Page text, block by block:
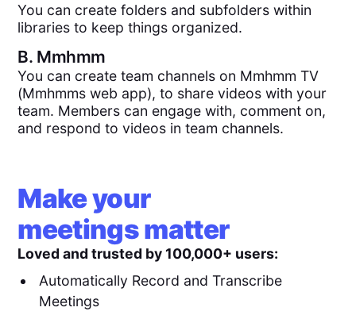
You can create folders and subfolders within
libraries to keep things organized.
B. Mmhmm
You can create team channels on Mmhmm TV
(Mmhmms web app), to share videos with your
team. Members can engage with, comment on,
and respond to videos in team channels.
Make your
meetings matter
Loved and trusted by 100,000+ users:
Automatically Record and Transcribe
Meetings